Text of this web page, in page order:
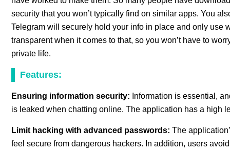
security that you won’t typically find on similar apps. You
Telegram will securely hold your info in place and only use
transparent when it comes to that, so you won’t have to
private life.
Features:
Ensuring information security: Information is essential,
is leaked when chatting online. The application has a high
Limit hacking with advanced passwords: The
feel secure from dangerous hackers. In addition, users